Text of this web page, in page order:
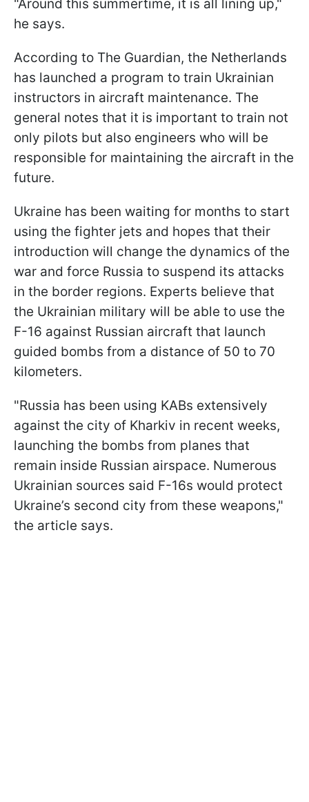
"Around this summertime, it is all lining up,"
he says.
According to The Guardian, the Netherlands
has launched a program to train Ukrainian
instructors in aircraft maintenance. The
general notes that it is important to train not
only pilots but also engineers who will be
responsible for maintaining the aircraft in the
future.
Ukraine has been waiting for months to start
using the fighter jets and hopes that their
introduction will change the dynamics of the
war and force Russia to suspend its attacks
in the border regions. Experts believe that
the Ukrainian military will be able to use the
F-16 against Russian aircraft that launch
guided bombs from a distance of 50 to 70
kilometers.
"Russia has been using KABs extensively
against the city of Kharkiv in recent weeks,
launching the bombs from planes that
remain inside Russian airspace. Numerous
Ukrainian sources said F-16s would protect
Ukraine’s second city from these weapons,"
the article says.